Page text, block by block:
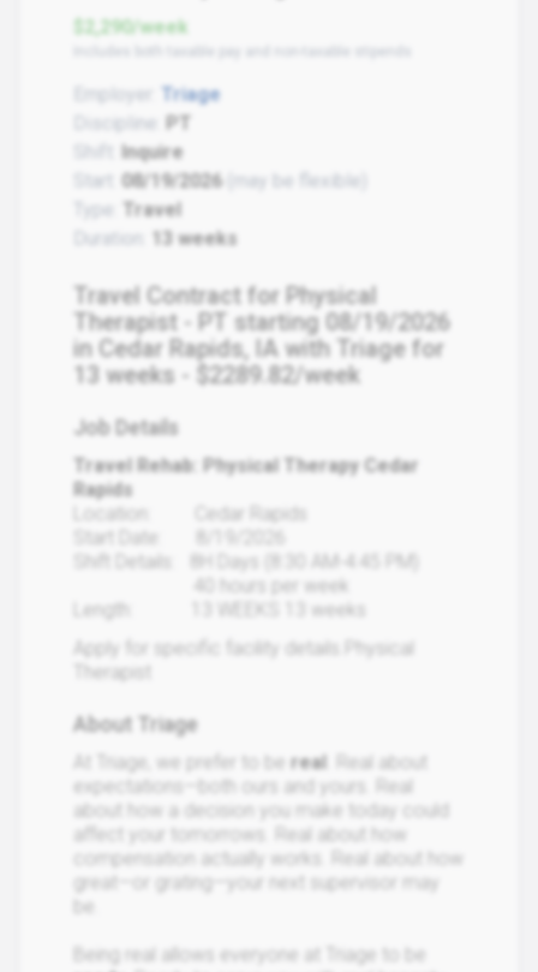
$2,290/week
Employer:
Triage
Discipline: PT
Inquire
Start:
08/19/2026 (may be flexible)
Type:
Travel
Duration:
13 weeks
Travel Contract for Physical
Therapist - PT starting 08/19/2026
in Cedar Rapids, IA with Triage for
13 weeks - $2289.82/week
Job Details
Travel Rehab: Physical Therapy Cedar
Rapids
Location: Cedar Rapids
Start Date: 8/19/2026
Shift Details: 8H Days (8:30 AM-4:45 PM)
40 hours per week
Length: 13 WEEKS 13 weeks
Apply for specific facility details.Physical
Therapist
About Triage
At Triage, we prefer to be real . Real about
expectations—both ours and yours. Real
about how a decision you make today could
affect your tomorrows. Real about how
compensation actually works. Real about how
great—or grating—your next supervisor may
be.
Being real allows everyone at Triage to be